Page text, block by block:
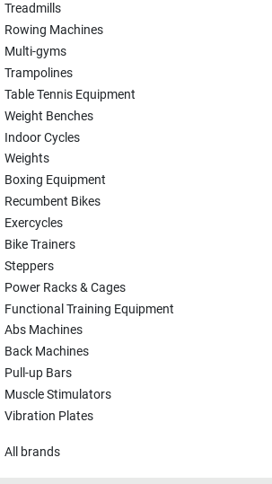
Treadmills
Rowing Machines
Multi-gyms
Trampolines
Table Tennis Equipment
Weight Benches
Indoor Cycles
Weights
Boxing Equipment
Recumbent Bikes
Exercycles
Bike Trainers
Steppers
Power Racks & Cages
Functional Training Equipment
Abs Machines
Back Machines
Pull-up Bars
Muscle Stimulators
Vibration Plates
All brands